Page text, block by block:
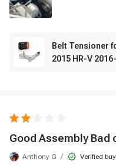
Belt Tensioner
2015 HR-V
Good Assembly Bad
Anthony G / Verified